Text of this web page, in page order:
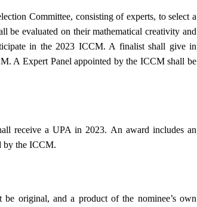
Committee, consisting of experts, to select a
be evaluated on their mathematical creativity and
in the 2023 ICCM. A finalist shall give in
A Expert Panel appointed by the ICCM shall be
receive a UPA in 2023. An award includes an
by the ICCM.
original, and a product of the nominee’s own